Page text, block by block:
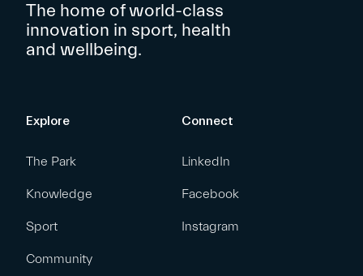
The home of world-class
innovation in sport, health
and wellbeing.
Explore
The Park
Knowledge
Sport
Community
Connect
LinkedIn
Facebook
Instagram